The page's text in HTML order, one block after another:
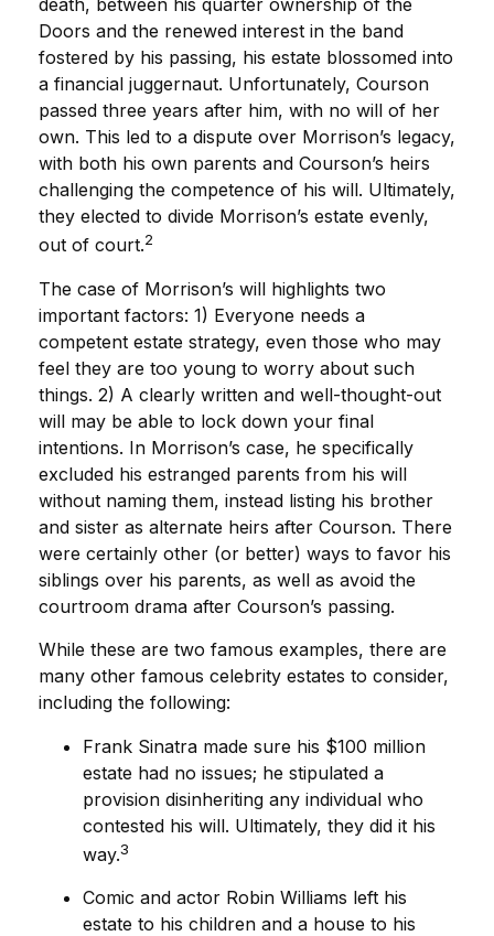
death, between his quarter ownership of the
Doors and the renewed interest in the band
fostered by his passing, his estate blossomed into
a financial juggernaut. Unfortunately, Courson
passed three years after him, with no will of her
own. This led to a dispute over Morrison’s legacy,
with both his own parents and Courson’s heirs
challenging the competence of his will. Ultimately,
they elected to divide Morrison’s estate evenly,
out of court.2
The case of Morrison’s will highlights two
important factors: 1) Everyone needs a
competent estate strategy, even those who may
feel they are too young to worry about such
things. 2) A clearly written and well-thought-out
will may be able to lock down your final
intentions. In Morrison’s case, he specifically
excluded his estranged parents from his will
without naming them, instead listing his brother
and sister as alternate heirs after Courson. There
were certainly other (or better) ways to favor his
siblings over his parents, as well as avoid the
courtroom drama after Courson’s passing.
While these are two famous examples, there are
many other famous celebrity estates to consider,
including the following:
Frank Sinatra made sure his $100 million
estate had no issues; he stipulated a
provision disinheriting any individual who
contested his will. Ultimately, they did it his
way.3
Comic and actor Robin Williams left his
estate to his children and a house to his